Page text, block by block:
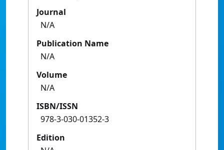
Journal
N/A
Publication Name
N/A
Volume
N/A
ISBN/ISSN
978-3-030-01352-3
Edition